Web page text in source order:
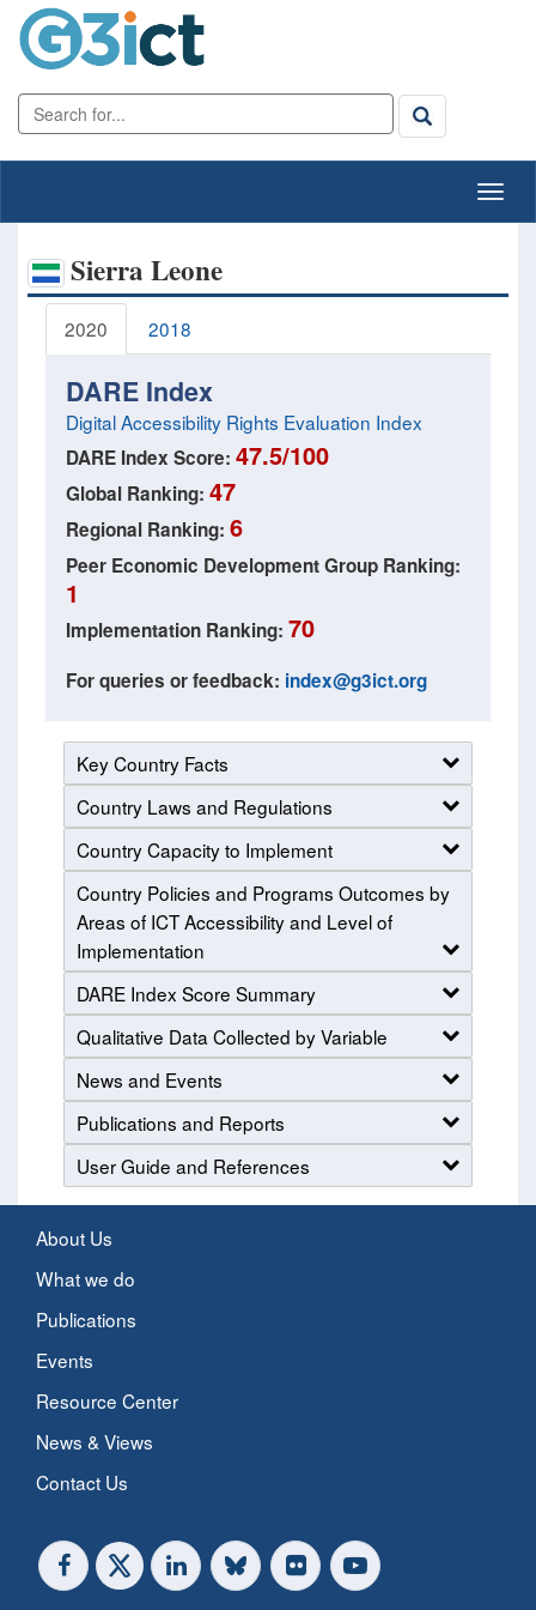
Sierra Leone
2020 2018
DARE Index
Digital Accessibility Rights Evaluation Index
DARE Index Score: 47.5/100
Global Ranking: 47
Regional Ranking: 6
Peer Economic Development Group Ranking:
1
Implementation Ranking: 70
For queries or feedback: index@g3ict.org
Key Country Facts
Country Laws and Regulations
Country Capacity to Implement
Country Policies and Programs Outcomes by
Areas of ICT Accessibility and Level of
Implementation
DARE Index Score Summary
Qualitative Data Collected by Variable
News and Events
Publications and Reports
User Guide and References
About Us
What we do
Publications
Events
Resource Center
News & Views
Contact Us